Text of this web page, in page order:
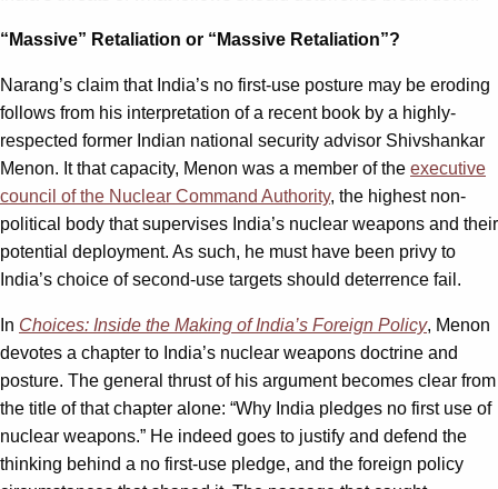
“Massive” Retaliation or “Massive Retaliation”?
Narang’s claim that India’s no first-use posture may be eroding
follows from his interpretation of a recent book by a highly-
respected former Indian national security advisor Shivshankar
Menon. It that capacity, Menon was a member of the executive
council of the Nuclear Command Authority, the highest non-
political body that supervises India’s nuclear weapons and their
potential deployment. As such, he must have been privy to
India’s choice of second-use targets should deterrence fail.
In Choices: Inside the Making of India’s Foreign Policy, Menon
devotes a chapter to India’s nuclear weapons doctrine and
posture. The general thrust of his argument becomes clear from
the title of that chapter alone: “Why India pledges no first use of
nuclear weapons.” He indeed goes to justify and defend the
thinking behind a no first-use pledge, and the foreign policy